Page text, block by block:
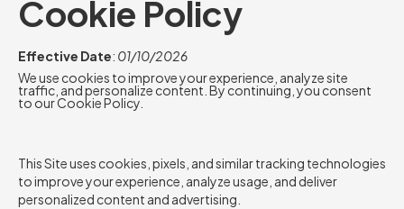
Cookie Policy
Effective Date: 01/10/2026
We use cookies to improve your experience, analyze site
traffic, and personalize content. By continuing, you consent
to our Cookie Policy.
This Site uses cookies, pixels, and similar tracking technologies
to improve your experience, analyze usage, and deliver
personalized content and advertising.